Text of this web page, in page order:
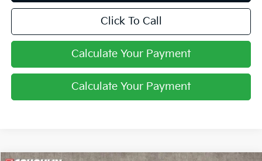
Click To Call
Calculate Your Payment
Calculate Your Payment